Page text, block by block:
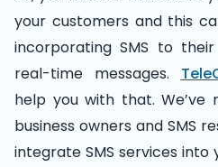
your customers and this
incorporating SMS to
real-time messages.
help you with that. We’ve
business owners and SMS
integrate SMS services into